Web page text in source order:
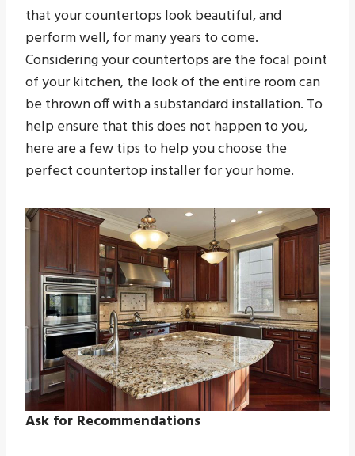
that your countertops look beautiful, and
perform well, for many years to come.
Considering your countertops are the focal point
of your kitchen, the look of the entire room can
be thrown off with a substandard installation. To
help ensure that this does not happen to you,
here are a few tips to help you choose the
perfect countertop installer for your home.
Ask for Recommendations